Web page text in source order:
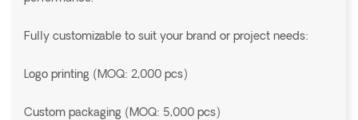
Fully customizable to suit your brand or project needs:
Logo printing (MOQ: 2,000 pcs)
Custom packaging (MOQ: 5,000 pcs)